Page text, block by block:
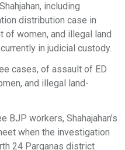
including
distribution case in
of women, and illegal land
in judicial custody.
cases, of assault of ED
and illegal land-
BJP workers, Shahajahan’s
when the investigation
24 Parganas district